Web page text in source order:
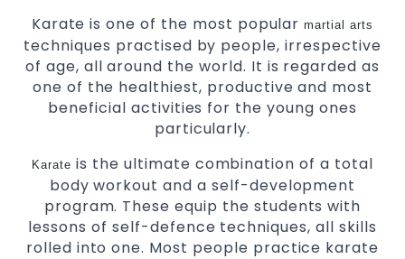
Karate is one of the most popularmartial arts
techniques practised by people, irrespective
of age, all around the world. It is regarded as
one of the healthiest, productive and most
beneficial activities for the young ones
particularly.
Karate is the ultimate combination of a total
body workout and a self-development
program. These equip the students with
lessons of self-defence techniques, all skills
rolled into one. Most people practice karate